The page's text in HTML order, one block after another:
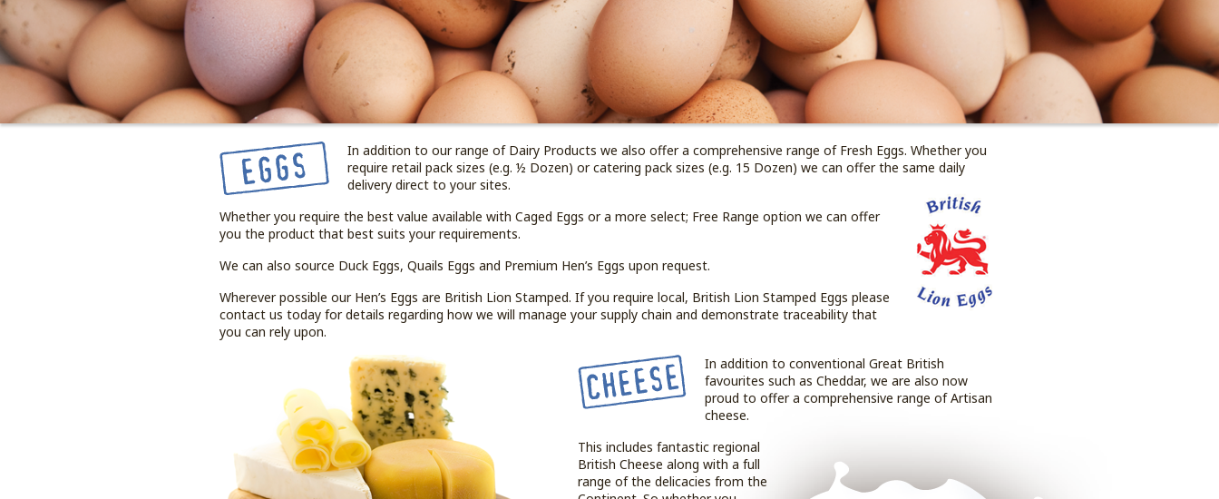
In addition to our range of Dairy Products we also offer a comprehensive range of Fresh Eggs. Whether you
require retail pack sizes (e.g. ½ Dozen) or catering pack sizes (e.g. 15 Dozen) we can offer the same daily
delivery direct to your sites.
Whether you require the best value available with Caged Eggs or a more select; Free Range option we can offer
you the product that best suits your requirements.
We can also source Duck Eggs, Quails Eggs and Premium Hen’s Eggs upon request.
Wherever possible our Hen’s Eggs are British Lion Stamped. If you require local, British Lion Stamped Eggs please
contact us today for details regarding how we will manage your supply chain and demonstrate traceability that
you can rely upon.
In addition to conventional Great British
favourites such as Cheddar, we are also now
proud to offer a comprehensive range of Artisan
cheese.
This includes fantastic regional
British Cheese along with a full
range of the delicacies from the